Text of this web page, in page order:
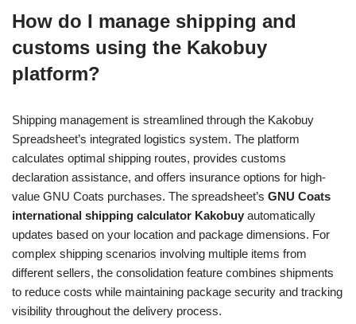
How do I manage shipping and
customs using the Kakobuy
platform?
Shipping management is streamlined through the Kakobuy
Spreadsheet’s integrated logistics system. The platform
calculates optimal shipping routes, provides customs
declaration assistance, and offers insurance options for high-
value GNU Coats purchases. The spreadsheet’s GNU Coats
international shipping calculator Kakobuy automatically
updates based on your location and package dimensions. For
complex shipping scenarios involving multiple items from
different sellers, the consolidation feature combines shipments
to reduce costs while maintaining package security and tracking
visibility throughout the delivery process.